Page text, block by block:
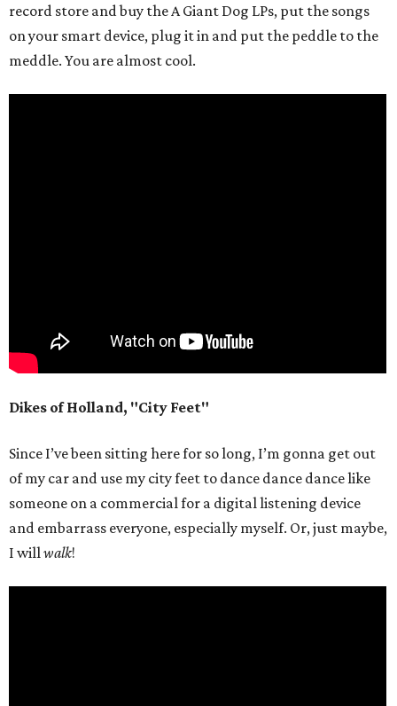
record store and buy the A Giant Dog LPs, put the songs
on your smart device, plug it in and put the peddle to the
meddle. You are almost cool.
Dikes of Holland, "City Feet"
Since I’ve been sitting here for so long, I’m gonna get out
of my car and use my city feet to dance dance dance like
someone on a commercial for a digital listening device
and embarrass everyone, especially myself. Or, just maybe,
I willwalk!